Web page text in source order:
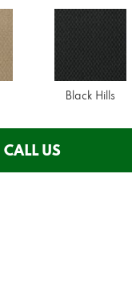
Black Hills
CALL US